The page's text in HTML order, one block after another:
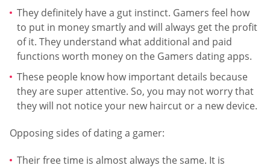
They definitely have a gut instinct. Gamers feel how
to put in money smartly and will always get the profit
of it. They understand what additional and paid
functions worth money on the Gamers dating apps.
These people know how important details because
they are super attentive. So, you may not worry that
they will not notice your new haircut or a new device.
Opposing sides of dating a gamer:
Their free time is almost always the same. It is